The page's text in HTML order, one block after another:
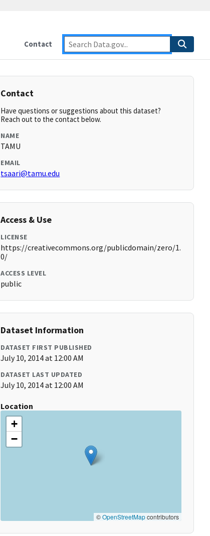
Contact
Contact
Have questions or suggestions about this dataset?
Reach out to the contact below.
NAME
TAMU
EMAIL
tsaari@tamu.edu
Access & Use
LICENSE
https://creativecommons.org/publicdomain/zero/1.
0/
ACCESS LEVEL
public
Dataset Information
DATASET FIRST PUBLISHED
July 10, 2014 at 12:00 AM
DATASET LAST UPDATED
July 10, 2014 at 12:00 AM
Location
+
−
©OpenStreetMapcontributors